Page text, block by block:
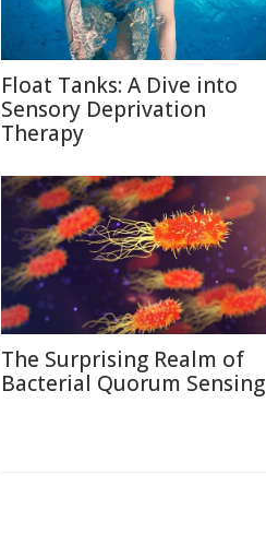
Float Tanks: A Dive into
Sensory Deprivation
Therapy
The Surprising Realm of
Bacterial Quorum Sensing